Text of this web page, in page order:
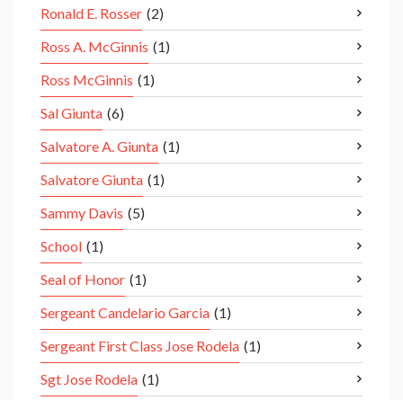
Ronald E. Rosser (2)
Ross A. McGinnis (1)
Ross McGinnis (1)
Sal Giunta (6)
Salvatore A. Giunta (1)
Salvatore Giunta (1)
Sammy Davis (5)
School (1)
Seal of Honor (1)
Sergeant Candelario Garcia (1)
Sergeant First Class Jose Rodela (1)
Sgt Jose Rodela (1)